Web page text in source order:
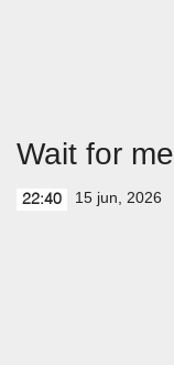
Wait for me
22:40 15 jun, 2026